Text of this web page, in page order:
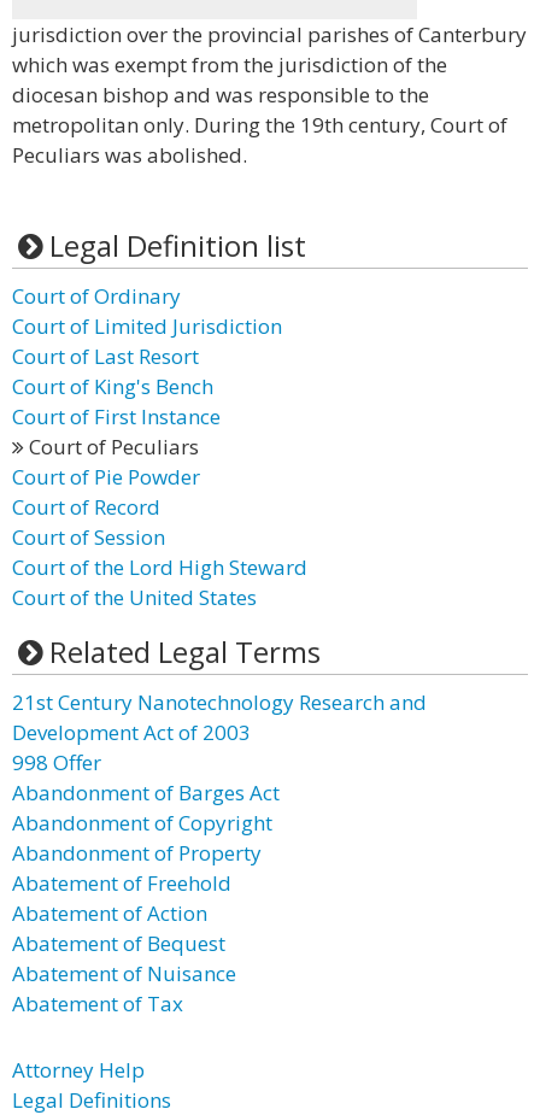
jurisdiction over the provincial parishes of Canterbury
which was exempt from the jurisdiction of the
diocesan bishop and was responsible to the
metropolitan only. During the 19th century, Court of
Peculiars was abolished.
Legal Definition list
Court of Ordinary
Court of Limited Jurisdiction
Court of Last Resort
Court of King's Bench
Court of First Instance
Court of Peculiars
Court of Pie Powder
Court of Record
Court of Session
Court of the Lord High Steward
Court of the United States
Related Legal Terms
21st Century Nanotechnology Research and
Development Act of 2003
998 Offer
Abandonment of Barges Act
Abandonment of Copyright
Abandonment of Property
Abatement of Freehold
Abatement of Action
Abatement of Bequest
Abatement of Nuisance
Abatement of Tax
Attorney Help
Legal Definitions